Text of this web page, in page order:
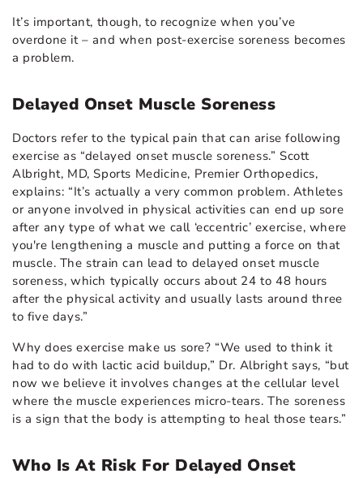
It’s important, though, to recognize when you’ve
overdone it – and when post-exercise soreness becomes
a problem.
Delayed Onset Muscle Soreness
Doctors refer to the typical pain that can arise following
exercise as “delayed onset muscle soreness.” Scott
Albright, MD, Sports Medicine, Premier Orthopedics,
explains: “It’s actually a very common problem. Athletes
or anyone involved in physical activities can end up sore
after any type of what we call ‘eccentric’ exercise, where
you're lengthening a muscle and putting a force on that
muscle. The strain can lead to delayed onset muscle
soreness, which typically occurs about 24 to 48 hours
after the physical activity and usually lasts around three
to five days.”
Why does exercise make us sore? “We used to think it
had to do with lactic acid buildup,” Dr. Albright says, “but
now we believe it involves changes at the cellular level
where the muscle experiences micro-tears. The soreness
is a sign that the body is attempting to heal those tears.”
Who Is At Risk For Delayed Onset